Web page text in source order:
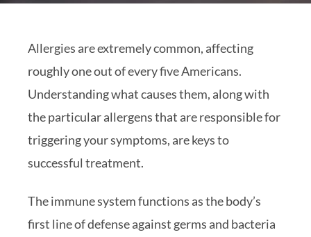
Allergies are extremely common, affecting
roughly one out of every five Americans.
Understanding what causes them, along with
the particular allergens that are responsible for
triggering your symptoms, are keys to
successful treatment.
The immune system functions as the body’s
first line of defense against germs and bacteria